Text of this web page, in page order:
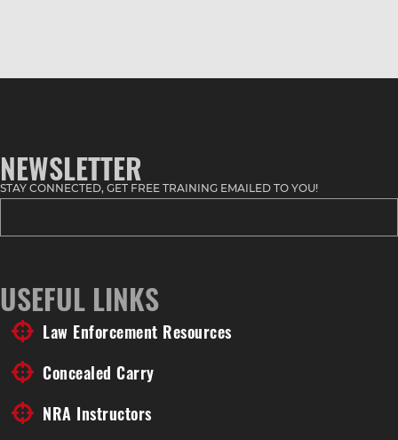
NEWSLETTER
STAY CONNECTED, GET FREE TRAINING EMAILED TO YOU!
USEFUL LINKS
Law Enforcement Resources
Concealed Carry
NRA Instructors